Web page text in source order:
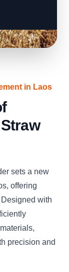
in Laos
sets a new
offering
with
precision and